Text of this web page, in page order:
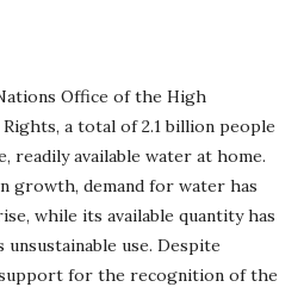
Office of the High
a total of 2.1 billion people
readily available water at home.
growth, demand for water has
while its available quantity has
use. Despite
for the recognition of the